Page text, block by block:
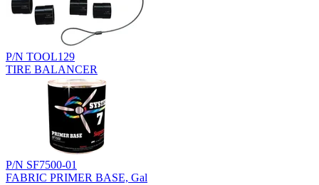
P/N TOOL129
TIRE BALANCER
P/N SF7500-01
FABRIC PRIMER BASE, Gal